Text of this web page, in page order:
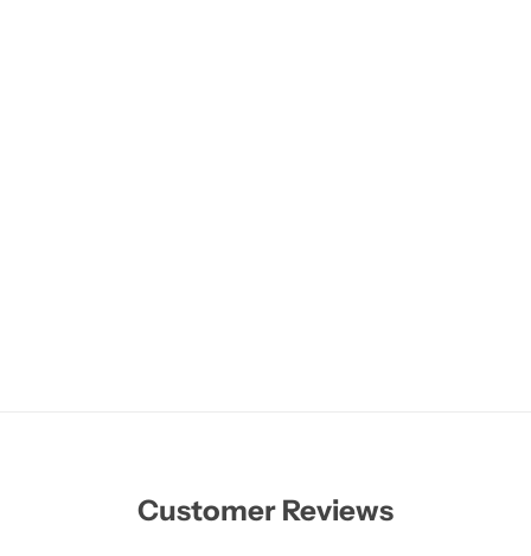
Customer Reviews